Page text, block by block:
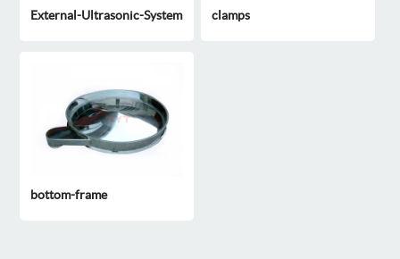
External-Ultrasonic-System clamps
bottom-frame